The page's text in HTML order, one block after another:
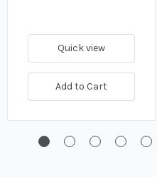
Quick view
Add to Cart